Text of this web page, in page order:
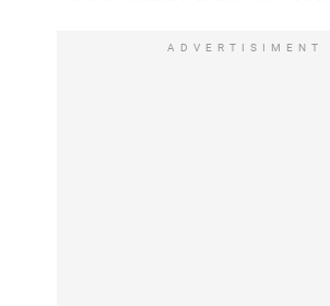
ADVERTISIMENT